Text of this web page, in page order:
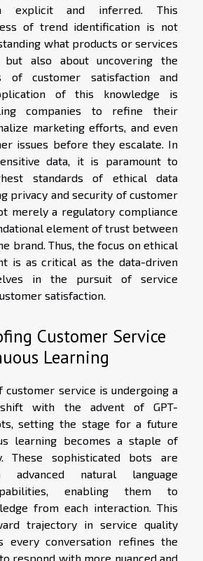
explicit and inferred. This
of trend identification is not
what products or services
also about uncovering the
of customer satisfaction and
of this knowledge is
companies to refine their
marketing efforts, and even
issues before they escalate. In
data, it is paramount to
standards of ethical data
privacy and security of customer
merely a regulatory compliance
element of trust between
brand. Thus, the focus on ethical
is as critical as the data-driven
in the pursuit of service
satisfaction.
Customer Service
Learning
customer service is undergoing a
shift with the advent of GPT-
setting the stage for a future
learning becomes a staple of
These sophisticated bots are
advanced natural language
enabling them to
from each interaction. This
trajectory in service quality
every conversation refines the
respond with more nuanced and